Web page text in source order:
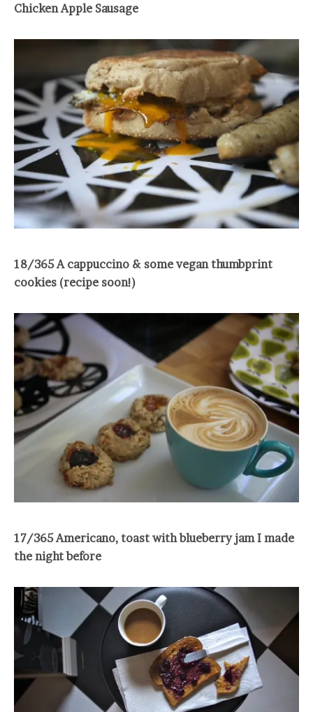
Chicken Apple Sausage
18/365 A cappuccino & some vegan thumbprint
cookies (recipe soon!)
17/365 Americano, toast with blueberry jam I made
the night before